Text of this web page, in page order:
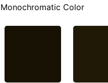
Monochromatic Color